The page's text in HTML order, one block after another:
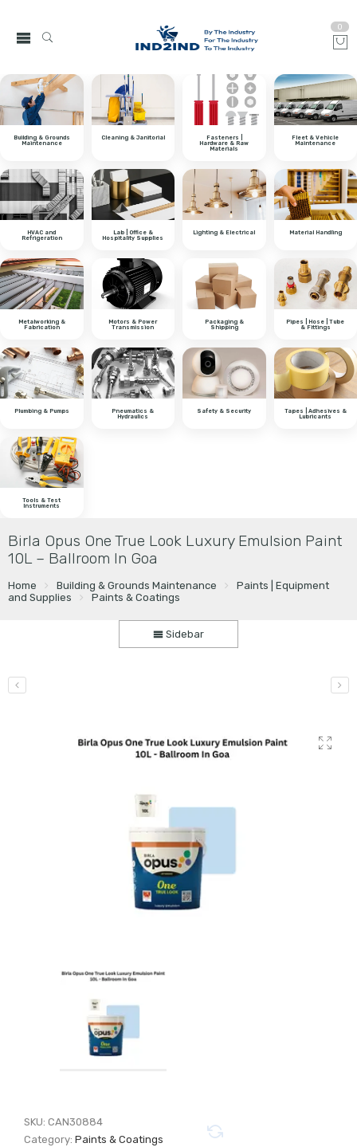
0
Building & Grounds
Maintenance
Cleaning & Janitorial Fasteners |
Hardware & Raw
Materials
Fleet & Vehicle
Maintenance
HVAC and
Refrigeration
Lab | Office &
Hospitality Supplies
Lighting & Electrical Material Handling
Metalworking &
Fabrication
Motors & Power
Transmission
Packaging &
Shipping
Pipes | Hose | Tube
& Fittings
Plumbing & Pumps Pneumatics &
Hydraulics
Safety & Security Tapes | Adhesives &
Lubricants
Tools & Test
Instruments
Birla Opus One True Look Luxury Emulsion Paint
10L – Ballroom In Goa
Home Building & Grounds Maintenance
Paints | Equipment
and Supplies
Paints & Coatings
Sidebar
SKU:CAN30884
Category:Paints & Coatings